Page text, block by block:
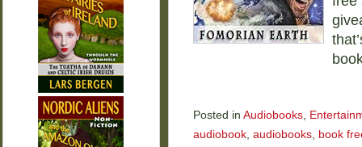
Posted in Audiobooks,
audiobook, audiobooks, book